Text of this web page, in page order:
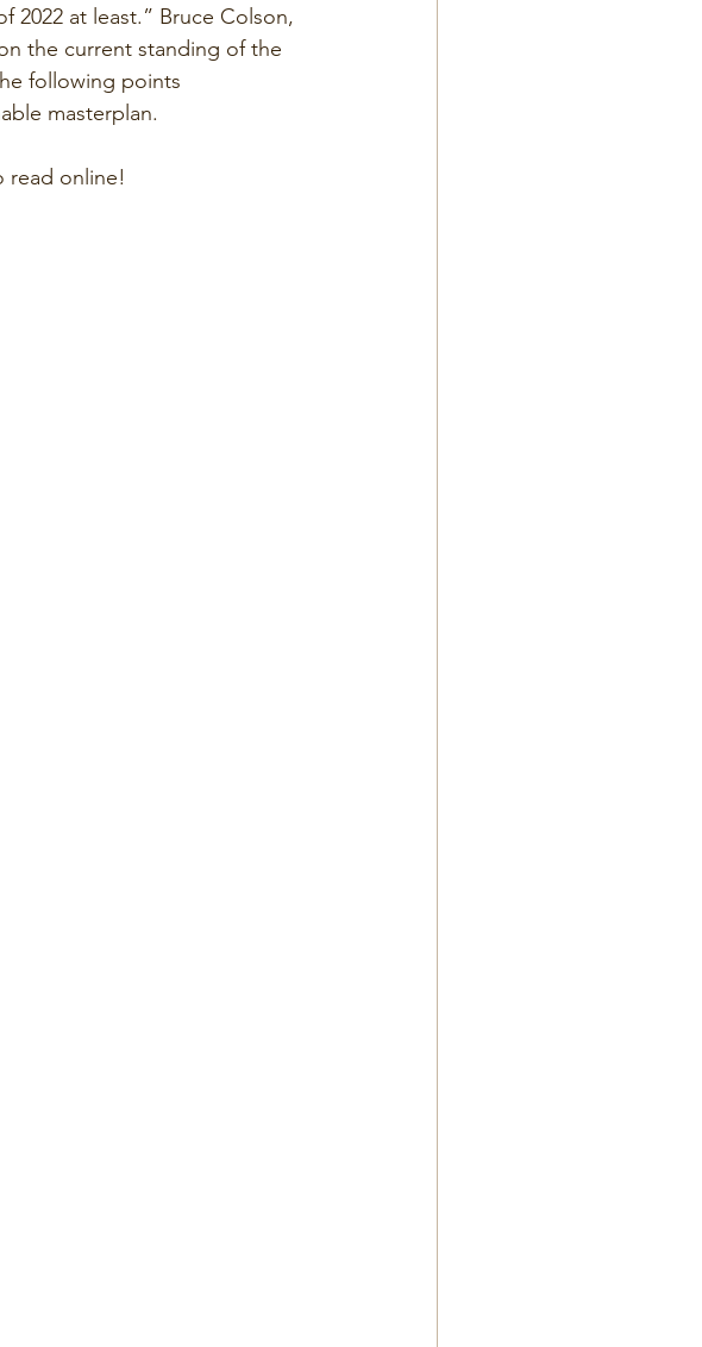
2022 at least.” Bruce Colson,
the current standing of the
following points
masterplan.
read online!